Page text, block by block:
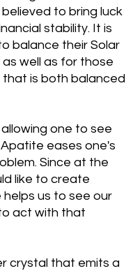
to bring luck
stability. It is
balance their Solar
well as for those
is both balanced
one to see
eases one's
Since at the
like to create
us to see our
act with that
crystal that emits a